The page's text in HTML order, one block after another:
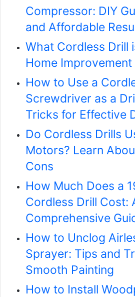
Compressor: DIY
and Affordable
What Cordless Drill
Home
How to Use a
Screwdriver as a
Tricks for Effective
Do Cordless Drills
Motors? Learn
Cons
How Much Does a
Cordless Drill Cost:
Comprehensive
How to Unclog
Sprayer: Tips and
Smooth Painting
How to Install